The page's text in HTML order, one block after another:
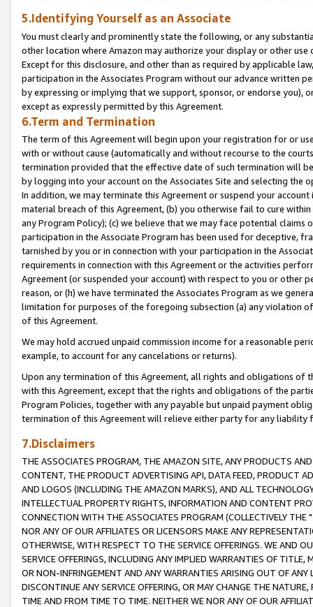
5.Identifying Yourself as an Associate
You must clearly and prominently state the following, or any
other location where Amazon may authorize your display or other
Except for this disclosure, and other than as required by applicable
participation in the Associates Program without our advance written
by expressing or implying that we support, sponsor, or endorse you),
except as expressly permitted by this Agreement.
6.Term and Termination
The term of this Agreement will begin upon your registration for or
with or without cause (automatically and without recourse to the
termination provided that the effective date of such termination will
by logging into your account on the Associates Site and selecting the
In addition, we may terminate this Agreement or suspend your
material breach of this Agreement, (b) you otherwise fail to cure
any Program Policy); (c) we believe that we may face potential
participation in the Associate Program has been used for deceptive,
tarnished by you or in connection with your participation in the
requirements in connection with this Agreement or the activities
Agreement (or suspended your account) with respect to you or other
reason, or (h) we have terminated the Associates Program as we
limitation for purposes of the foregoing subsection (a) any violation
of this Agreement.
We may hold accrued unpaid commission income for a reasonable
example, to account for any cancelations or returns).
Upon any termination of this Agreement, all rights and obligations of
with this Agreement, except that the rights and obligations of the
Program Policies, together with any payable but unpaid payment
termination of this Agreement will relieve either party for any liability
7.Disclaimers
THE ASSOCIATES PROGRAM, THE AMAZON SITE, ANY PRODUCTS
CONTENT, THE PRODUCT ADVERTISING API, DATA FEED, PRODUCT
AND LOGOS (INCLUDING THE AMAZON MARKS), AND ALL
INTELLECTUAL PROPERTY RIGHTS, INFORMATION AND CONTENT
CONNECTION WITH THE ASSOCIATES PROGRAM (COLLECTIVELY THE "
NOR ANY OF OUR AFFILIATES OR LICENSORS MAKE ANY
OTHERWISE, WITH RESPECT TO THE SERVICE OFFERINGS. WE AND
SERVICE OFFERINGS, INCLUDING ANY IMPLIED WARRANTIES OF
OR NON-INFRINGEMENT AND ANY WARRANTIES ARISING OUT OF ANY
DISCONTINUE ANY SERVICE OFFERING, OR MAY CHANGE THE
TIME AND FROM TIME TO TIME. NEITHER WE NOR ANY OF OUR